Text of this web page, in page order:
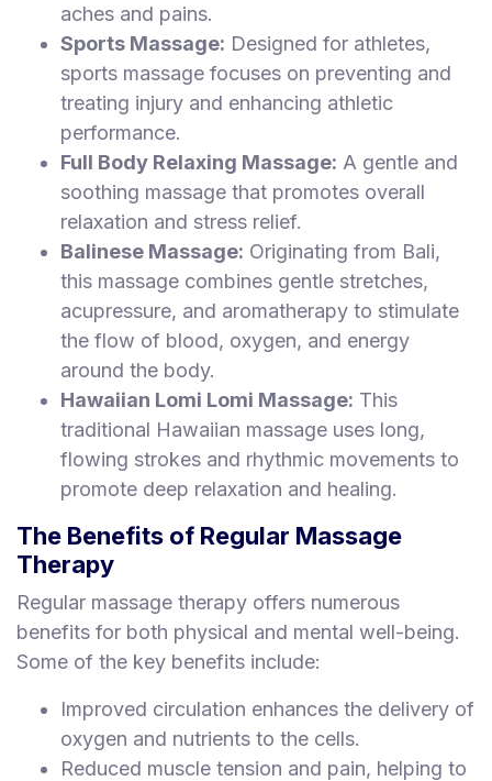
aches and pains.
Sports Massage: Designed for athletes,
sports massage focuses on preventing and
treating injury and enhancing athletic
performance.
Full Body Relaxing Massage: A gentle and
soothing massage that promotes overall
relaxation and stress relief.
Balinese Massage: Originating from Bali,
this massage combines gentle stretches,
acupressure, and aromatherapy to stimulate
the flow of blood, oxygen, and energy
around the body.
Hawaiian Lomi Lomi Massage: This
traditional Hawaiian massage uses long,
flowing strokes and rhythmic movements to
promote deep relaxation and healing.
The Benefits of Regular Massage
Therapy
Regular massage therapy offers numerous
benefits for both physical and mental well-being.
Some of the key benefits include:
Improved circulation enhances the delivery of
oxygen and nutrients to the cells.
Reduced muscle tension and pain, helping to